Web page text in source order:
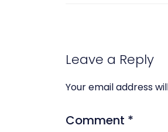
Leave a Reply
Your email address
Comment *